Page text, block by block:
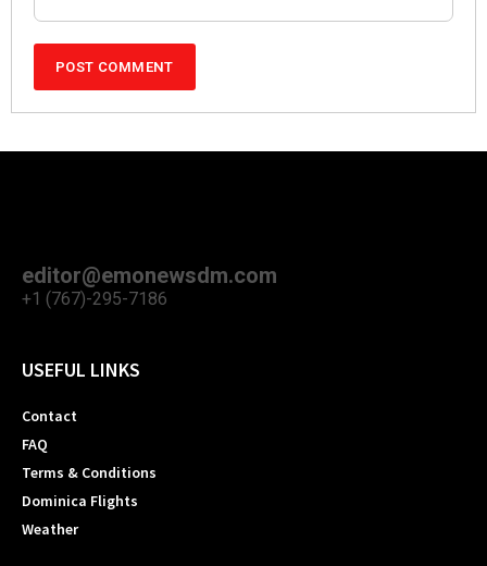
editor@emonewsdm.com
+1 (767)-295-7186
USEFUL LINKS
Contact
FAQ
Terms & Conditions
Dominica Flights
Weather